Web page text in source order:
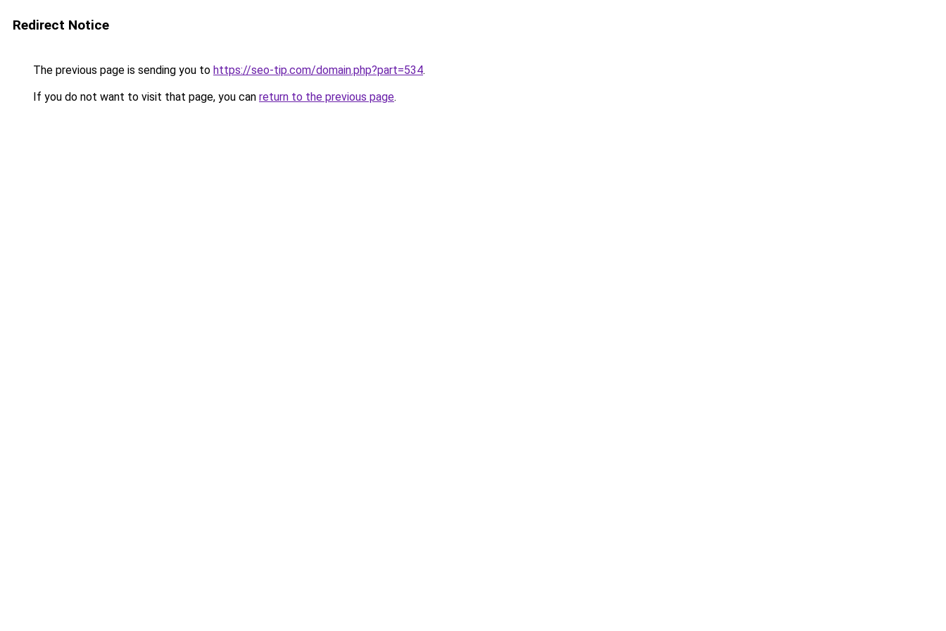
Redirect Notice
The previous page is sending you to https://seo-tip.com/domain.php?part=534.
If you do not want to visit that page, you can return to the previous page.